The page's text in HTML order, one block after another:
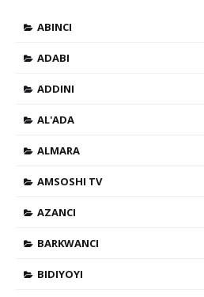
ABINCI
ADABI
ADDINI
AL'ADA
ALMARA
AMSOSHI TV
AZANCI
BARKWANCI
BIDIYOYI